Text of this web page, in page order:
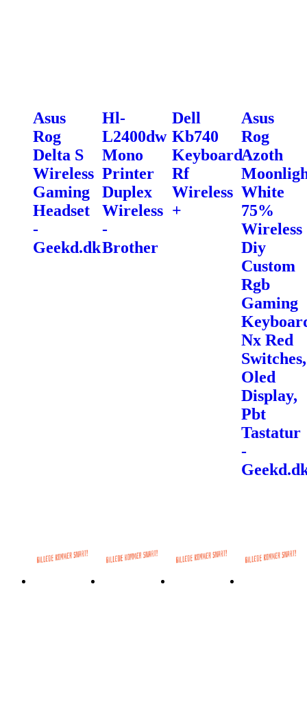
Asus
Rog
Delta S
Wireless
Gaming
Headset
-
Geekd.dk
Hl-
L2400dw
Mono
Printer
Duplex
Wireless
-
Brother
Dell
Kb740
Keyboard
Rf
Wireless
+
Asus
Rog
Azoth
White
75%
Wireless
Diy
Custom
Rgb
Gaming
Nx Red
Switches,
Oled
Display,
Pbt
Tastatur
-